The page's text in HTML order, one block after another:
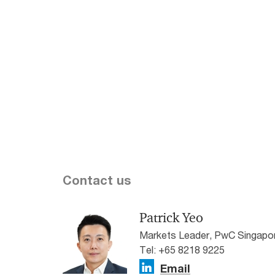
Contact us
Patrick Yeo
Markets Leader, PwC
Tel: +65 8218 9225
Email